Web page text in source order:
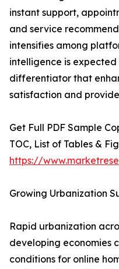
instant support,
and service
intensifies among
intelligence is
differentiator that
satisfaction and
Get Full PDF Sample
TOC, List of Tables &
https://
Growing Urbanization
Rapid urbanization
developing economies
conditions for online